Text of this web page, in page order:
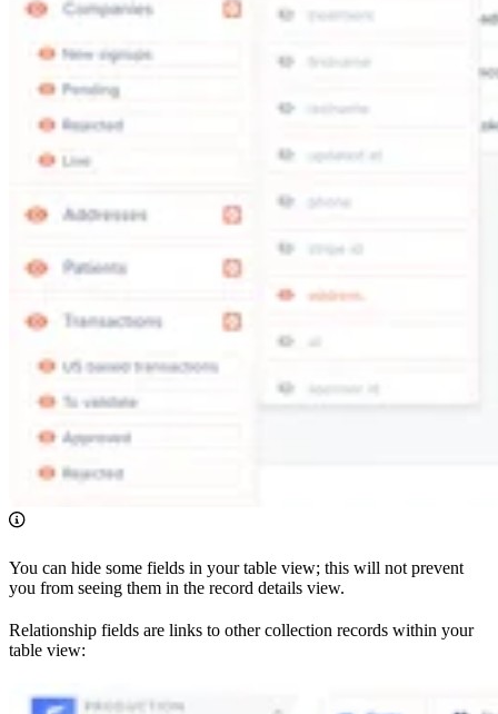
You can hide some fields in your table view; this will not prevent
you from seeing them in the record details view.
Relationship fields are links to other collection records within your
table view: